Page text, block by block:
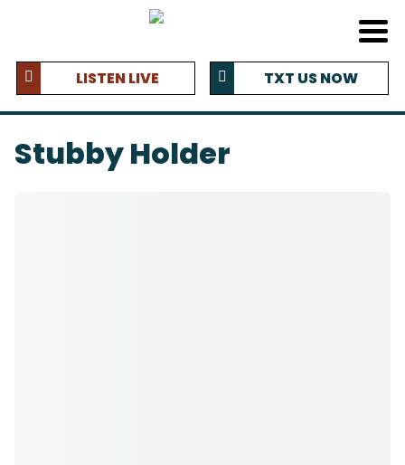
LISTEN LIVE TXT US NOW
Stubby Holder